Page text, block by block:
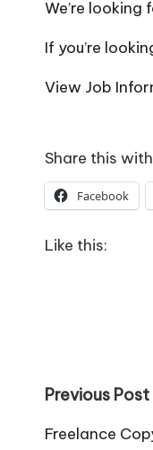
h
o
W
o
rk
We’re
If you’re
View Job
Share this
Facebook
Like this:
Post
Previous Post
Freelance